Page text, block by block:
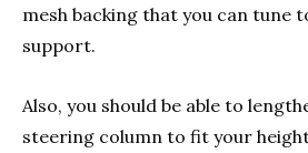
mesh backing that you can tune
support.
Also, you should be able to
steering column to fit your